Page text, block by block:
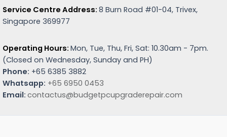
Service Centre Address: 8 Burn Road #01-04, Trivex,
Singapore 369977
Operating Hours: Mon, Tue, Thu, Fri, Sat: 10.30am - 7pm.
(Closed on Wednesday, Sunday and PH)
Phone: +65 6385 3882
Whatsapp: +65 6950 0453
Email: contactus@budgetpcupgraderepair.com